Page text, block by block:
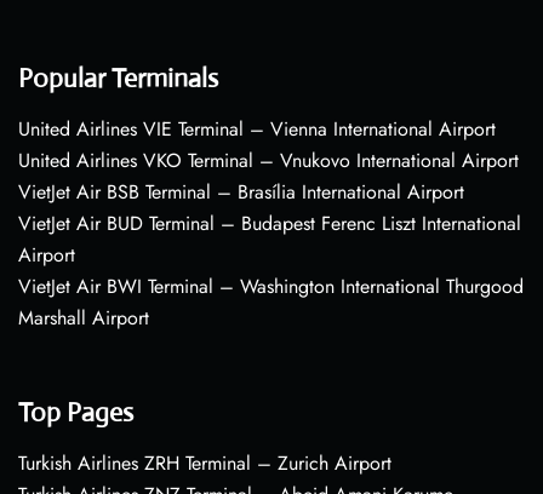
Popular Terminals
United Airlines VIE Terminal – Vienna International Airport
United Airlines VKO Terminal – Vnukovo International Airport
VietJet Air BSB Terminal – Brasília International Airport
VietJet Air BUD Terminal – Budapest Ferenc Liszt International
Airport
VietJet Air BWI Terminal – Washington International Thurgood
Marshall Airport
Top Pages
Turkish Airlines ZRH Terminal – Zurich Airport